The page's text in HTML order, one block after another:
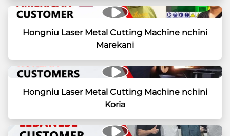
Hongniu Laser Metal Cutting Machine nchini
Marekani
Hongniu Laser Metal Cutting Machine nchini
Koria